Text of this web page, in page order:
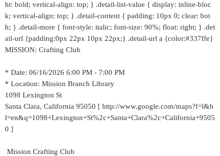
ht: bold; vertical-align: top; } .detail-list-value { display: inline-bloc
k; vertical-align: top; } .detail-content { padding: 10px 0; clear: bot
h; } .detail-more { font-style: italic; font-size: 90%; float: right; } .det
ail-url {padding:0px 22px 10px 22px;} .detail-url a {color:#337ffe}
MISSION: Crafting Club
* Date: 06/16/2026 6:00 PM - 7:00 PM
* Location: Mission Branch Library
1098 Lexington St
Santa Clara, California 95050 [ http://www.google.com/maps?f=l&h
l=en&q=1098+Lexington+St%2c+Santa+Clara%2c+California+9505
0 ]
Mission Crafting Club